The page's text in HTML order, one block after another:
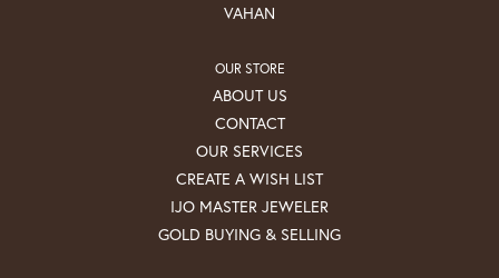
VAHAN
OUR STORE
ABOUT US
CONTACT
OUR SERVICES
CREATE A WISH LIST
IJO MASTER JEWELER
GOLD BUYING & SELLING